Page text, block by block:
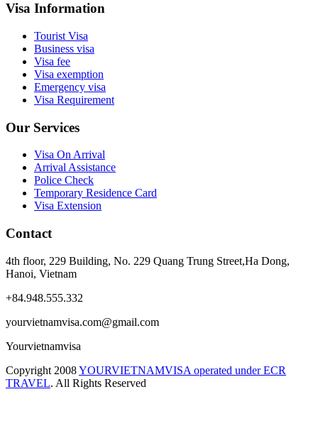
Visa Information
Tourist Visa
Business visa
Visa fee
Visa exemption
Emergency visa
Visa Requirement
Our Services
Visa On Arrival
Arrival Assistance
Police Check
Temporary Residence Card
Visa Extension
Contact
4th floor, 229 Building, No. 229 Quang Trung Street,Ha Dong,
Hanoi, Vietnam
+84.948.555.332
yourvietnamvisa.com@gmail.com
Yourvietnamvisa
Copyright 2008YOURVIETNAMVISA operated under ECR
TRAVEL. All Rights Reserved